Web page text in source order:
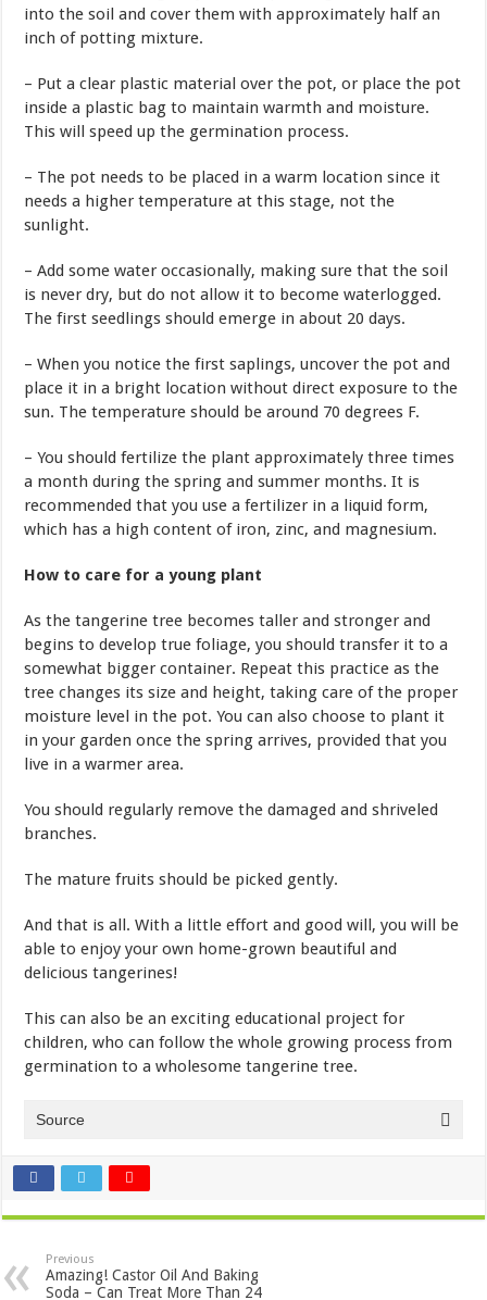
into the soil and cover them with approximately half an
inch of potting mixture.
– Put a clear plastic material over the pot, or place the pot
inside a plastic bag to maintain warmth and moisture.
This will speed up the germination process.
– The pot needs to be placed in a warm location since it
needs a higher temperature at this stage, not the
sunlight.
– Add some water occasionally, making sure that the soil
is never dry, but do not allow it to become waterlogged.
The first seedlings should emerge in about 20 days.
– When you notice the first saplings, uncover the pot and
place it in a bright location without direct exposure to the
sun. The temperature should be around 70 degrees F.
– You should fertilize the plant approximately three times
a month during the spring and summer months. It is
recommended that you use a fertilizer in a liquid form,
which has a high content of iron, zinc, and magnesium.
How to care for a young plant
As the tangerine tree becomes taller and stronger and
begins to develop true foliage, you should transfer it to a
somewhat bigger container. Repeat this practice as the
tree changes its size and height, taking care of the proper
moisture level in the pot. You can also choose to plant it
in your garden once the spring arrives, provided that you
live in a warmer area.
You should regularly remove the damaged and shriveled
branches.
The mature fruits should be picked gently.
And that is all. With a little effort and good will, you will be
able to enjoy your own home-grown beautiful and
delicious tangerines!
This can also be an exciting educational project for
children, who can follow the whole growing process from
germination to a wholesome tangerine tree.
Source
Previous
Amazing! Castor Oil And Baking
Soda – Can Treat More Than 24